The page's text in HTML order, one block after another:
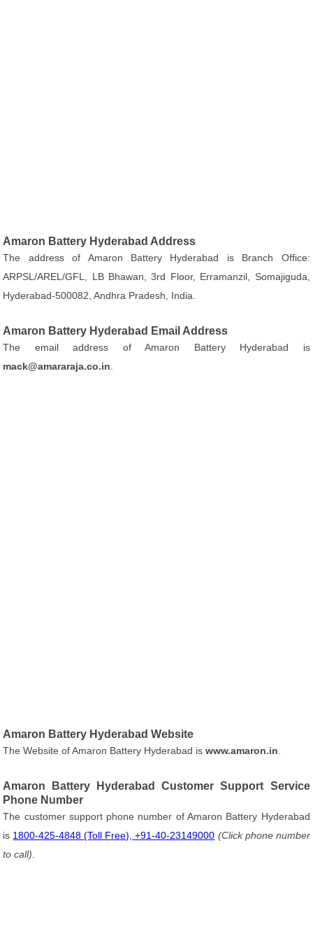
Amaron Battery Hyderabad Address
The address of Amaron Battery Hyderabad is Branch Office:
ARPSL/AREL/GFL, LB Bhawan, 3rd Floor, Erramanzil, Somajiguda,
Hyderabad-500082, Andhra Pradesh, India.
Amaron Battery Hyderabad Email Address
The email address of Amaron Battery Hyderabad is
mack@amararaja.co.in
Amaron Battery Hyderabad Website
The Website of Amaron Battery Hyderabad iswww.amaron.in
Amaron Battery Hyderabad Customer Support Service
Phone Number
The customer support phone number of Amaron Battery Hyderabad
is 1800-425-4848 (Toll Free), +91-40-23149000 (Click phone number
to call)